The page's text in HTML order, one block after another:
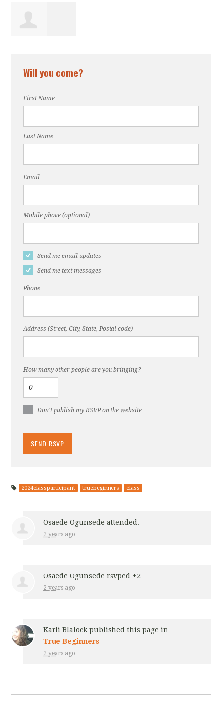
Will you come?
First Name
Last Name
Email
Mobile phone (optional)
Send me email updates
Send me text messages
Phone
Address (Street, City, State, Postal code)
How many other people are you bringing?
Don't publish my RSVP on the website
2024classparticipant truebeginners class
Osaede Ogunsede attended.
2 years ago
Osaede Ogunsede rsvped +2
2 years ago
Karli Blalock published this page in
True Beginners
2 years ago